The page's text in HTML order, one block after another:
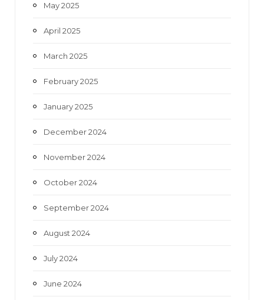
May 2025
April 2025
March 2025
February 2025
January 2025
December 2024
November 2024
October 2024
September 2024
August 2024
July 2024
June 2024